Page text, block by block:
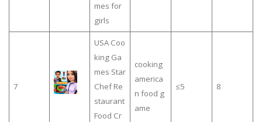
mes for
girls
7
USA Coo
king Ga
mes Star
Chef Re
staurant
Food Cr
cooking
america
n food g
ame
≤5 8